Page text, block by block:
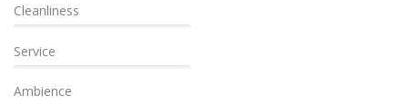
Cleanliness
Service
Ambience